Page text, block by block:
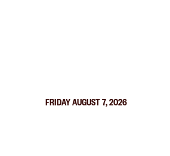
FRIDAY AUGUST 7, 2026